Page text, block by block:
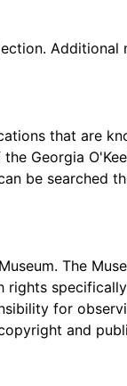
Additional
that are
Georgia
be searched
The
for
and